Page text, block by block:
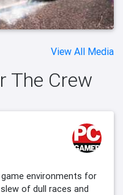
View All Media
The Crew
environments for
of dull races and